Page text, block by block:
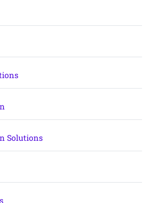
Solutions